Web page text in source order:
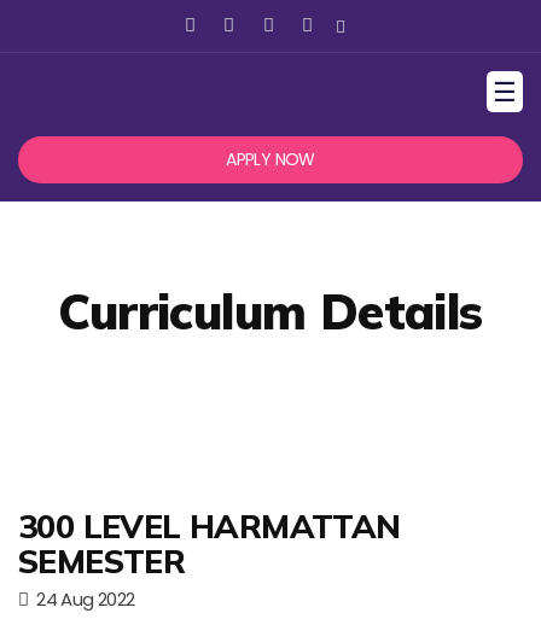
☰
APPLY NOW
Curriculum Details
300 LEVEL HARMATTAN
SEMESTER
24 Aug 2022